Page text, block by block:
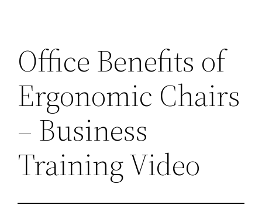
Office Benefits of
Ergonomic Chairs
– Business
Training Video